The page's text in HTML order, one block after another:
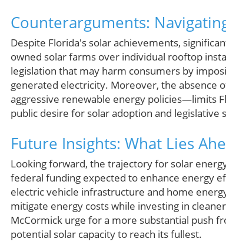
Counterarguments:
Despite Florida's solar achievements,
owned solar farms over individual rooftop
legislation that may harm consumers by
generated electricity. Moreover, the
aggressive renewable energy policies—limits
public desire for solar adoption and legislative
Future Insights: What Lies
Looking forward, the trajectory for solar
federal funding expected to enhance energy
electric vehicle infrastructure and home
mitigate energy costs while investing in
McCormick urge for a more substantial push
potential solar capacity to reach its fullest.